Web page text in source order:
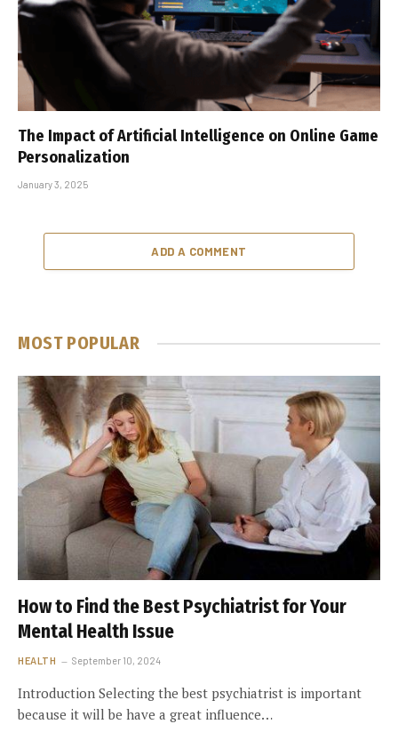
The Impact of Artificial Intelligence on Online Game
Personalization
January 3, 2025
ADD A COMMENT
MOST POPULAR
How to Find the Best Psychiatrist for Your
Mental Health Issue
HEALTH September 10, 2024
Introduction Selecting the best psychiatrist is important
because it will be have a great influence…